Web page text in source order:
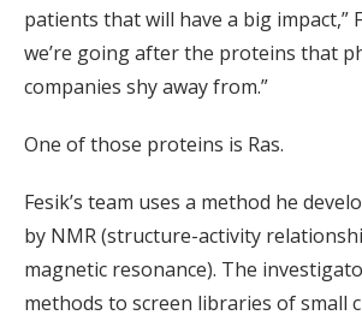
patients that will have a big impact,”
we’re going after the proteins that
companies shy away from.”
One of those proteins is Ras.
Fesik’s team uses a method he
by NMR (structure-activity
magnetic resonance). The
methods to screen libraries of small